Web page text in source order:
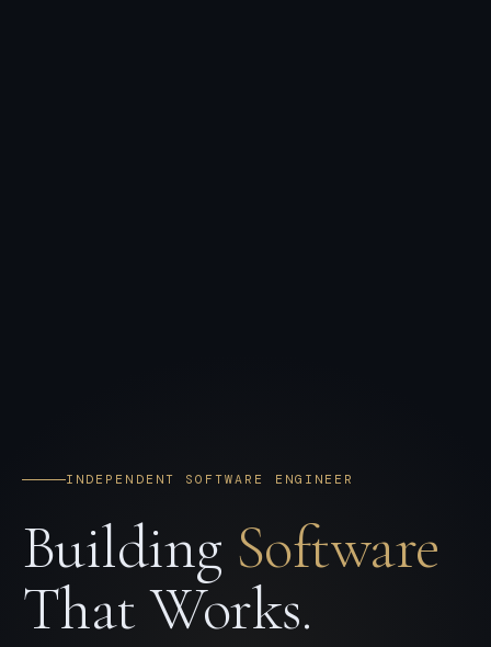
INDEPENDENT SOFTWARE ENGINEER
Building Software
That Works.